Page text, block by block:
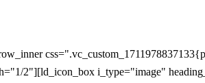
2"][ld_icon_box i_type="image"